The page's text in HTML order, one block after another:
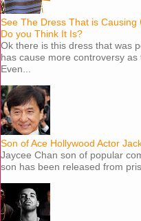
See The Dress That is
Do you Think It Is?
Ok there is this dress that was
has cause more controversy
Even...
Son of Ace Hollywood Actor
Jaycee Chan son of popular
son has been released from